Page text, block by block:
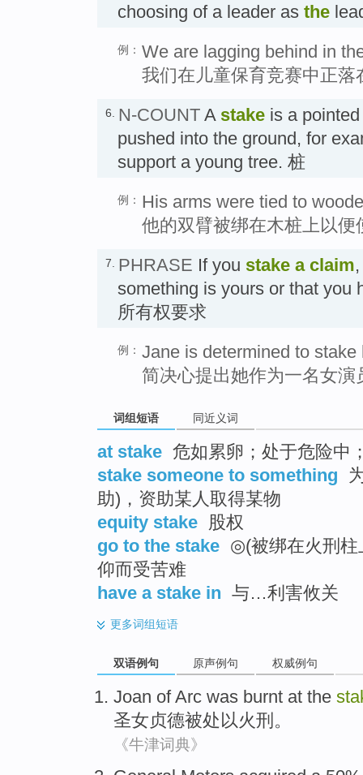
choosing of a leader as the
例： We are lagging behind in
我们在儿童保育竞赛中正落
6. N-COUNT A stake is a
pushed into the ground, for
support a young tree. 桩
例： His arms were tied to
他的双臂被绑在木桩上以便
7. PHRASE If you stake a claim
something is yours or that you
所有权要求
例： Jane is determined to
简决心提出她作为一名女演
词组短语 同近义词
at stake 危如累卵；处于危险中
stake someone to something
助)，资助某人取得某物
equity stake 股权
go to the stake ◎(被绑在火刑
仰而受苦难
have a stake in 与…利害攸关
更多词组短语
双语例句 原声例句 权威例句
Joan of Arc was burnt at the
圣女 贞德被处以火刑。
《牛津词典》